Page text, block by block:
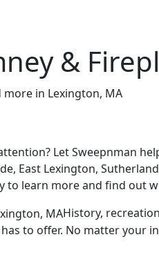
&
Let Sweepnman
East Lexington,
to learn more and find out
History,
to offer. No matter your